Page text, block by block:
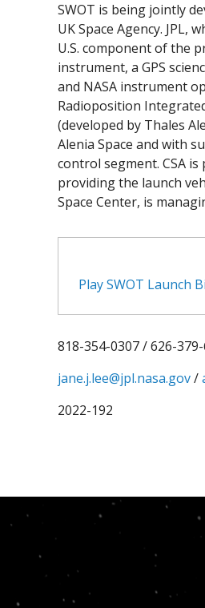
SWOT is being jointly
UK Space Agency. JPL,
U.S. component of the
instrument, a GPS
and NASA instrument
Radioposition
(developed by Thales
Alenia Space and with
control segment. CSA
providing the launch
Space Center, is
Play SWOT Launch
818-354-0307 / 626-
jane.j.lee@jpl.nasa.gov/
2022-192